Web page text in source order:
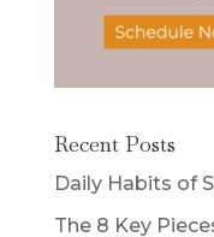
Recent Posts
Daily Habits of
The 8 Key